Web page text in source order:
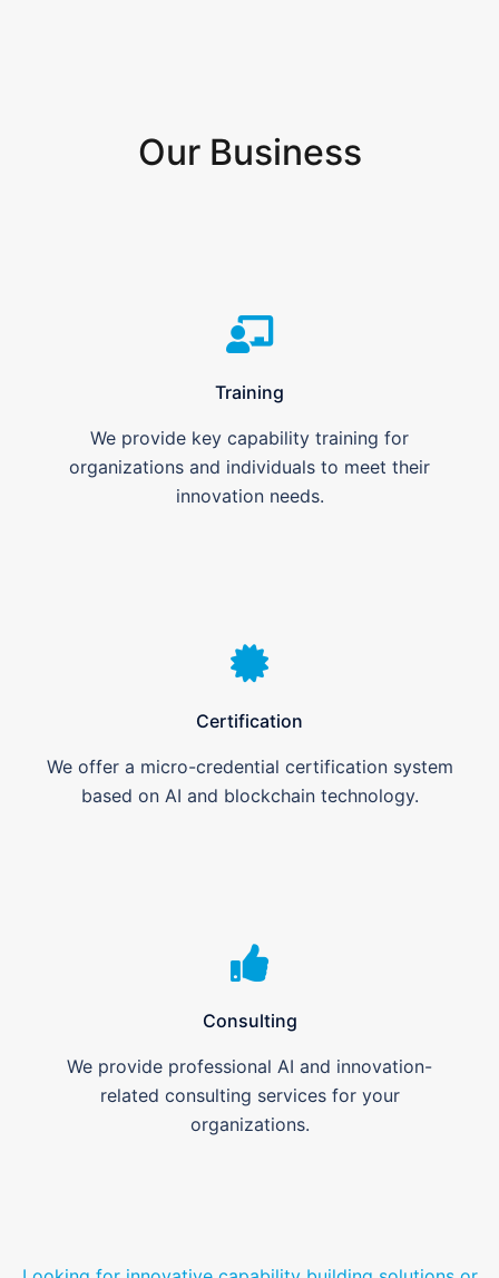
Our Business
Training
We provide key capability training for
organizations and individuals to meet their
innovation needs.
Certification
We offer a micro-credential certification system
based on AI and blockchain technology.
Consulting
We provide professional AI and innovation-
related consulting services for your
organizations.